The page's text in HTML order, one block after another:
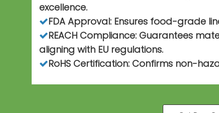
excellence.
FDA Approval: Ensures food-grade
REACH Compliance: Guarantees
aligning with EU regulations.
RoHS Certification: Confirms non-